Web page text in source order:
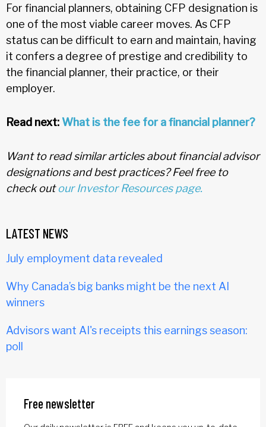
For financial planners, obtaining CFP designation is
one of the most viable career moves. As CFP
status can be difficult to earn and maintain, having
it confers a degree of prestige and credibility to
the financial planner, their practice, or their
employer.
Read next: What is the fee for a financial planner?
Want to read similar articles about financial advisor
designations and best practices? Feel free to
check outour Investor Resources page.
LATEST NEWS
July employment data revealed
Why Canada’s big banks might be the next AI
winners
Advisors want AI's receipts this earnings season:
poll
Free newsletter